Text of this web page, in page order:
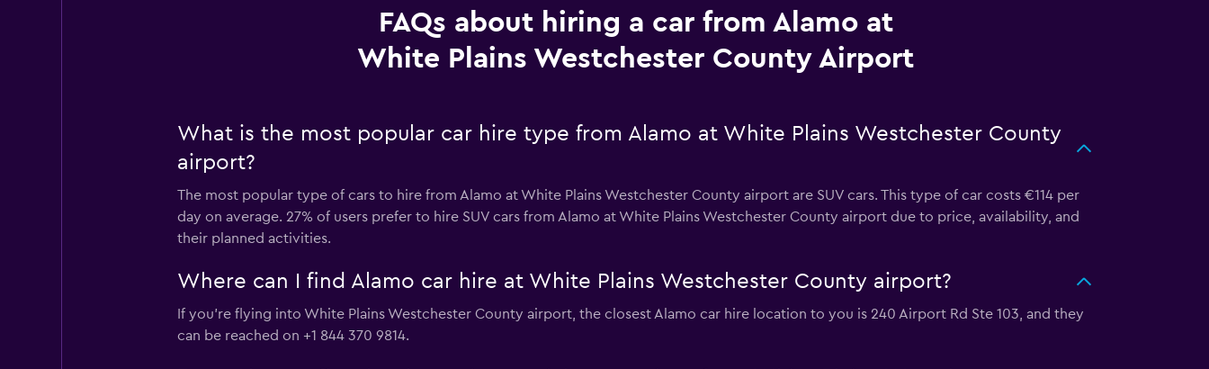
FAQs about hiring a car from Alamo at
White Plains Westchester County Airport
What is the most popular car hire type from Alamo at White Plains Westchester County
airport?
The most popular type of cars to hire from Alamo at White Plains Westchester County airport are SUV cars. This type of car costs €114 per
day on average. 27% of users prefer to hire SUV cars from Alamo at White Plains Westchester County airport due to price, availability, and
their planned activities.
Where can I find Alamo car hire at White Plains Westchester County airport?
If you're flying into White Plains Westchester County airport, the closest Alamo car hire location to you is 240 Airport Rd Ste 103, and they
can be reached on +1 844 370 9814.